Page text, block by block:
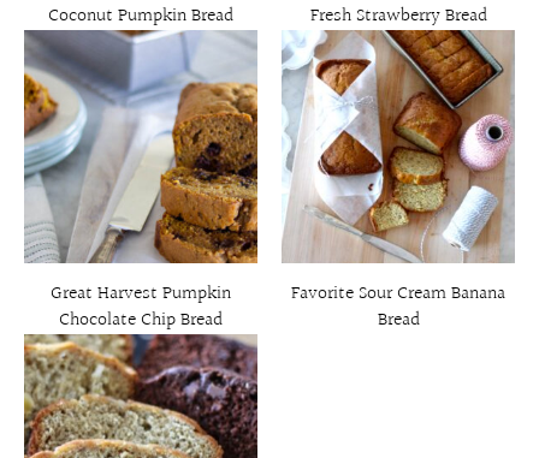
Coconut Pumpkin Bread Fresh Strawberry Bread
Great Harvest Pumpkin
Chocolate Chip Bread
Favorite Sour Cream Banana
Bread